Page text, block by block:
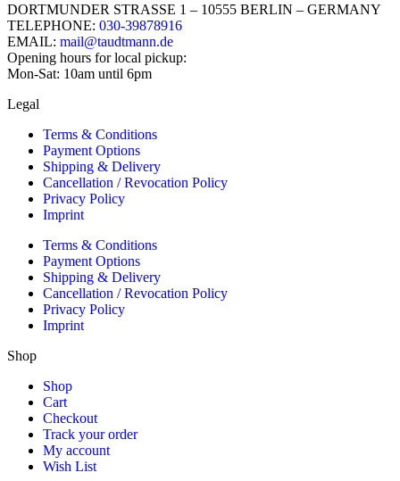
DORTMUNDER STRASSE 1 – 10555 BERLIN – GERMANY
TELEPHONE: 030-39878916
EMAIL: mail@taudtmann.de
Opening hours for local pickup:
Mon-Sat: 10am until 6pm
Legal
Terms & Conditions
Payment Options
Shipping & Delivery
Cancellation / Revocation Policy
Privacy Policy
Imprint
Terms & Conditions
Payment Options
Shipping & Delivery
Cancellation / Revocation Policy
Privacy Policy
Imprint
Shop
Shop
Cart
Checkout
Track your order
My account
Wish List